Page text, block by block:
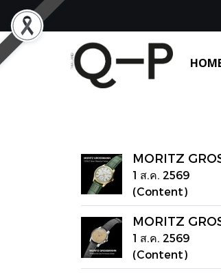
MORITZ
1 ส.ค. 2569
(Content)
MORITZ
1 ส.ค. 2569
(Content)